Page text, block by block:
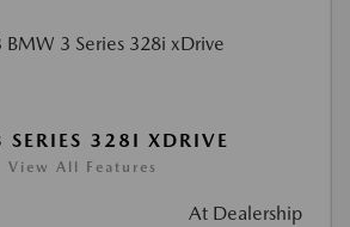
328I XDRIVE
View All Features
At Dealership